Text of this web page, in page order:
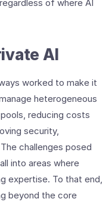
of where AI
AI
worked to make it
heterogeneous
reducing costs
security,
challenges posed
into areas where
expertise. To that end,
beyond the core